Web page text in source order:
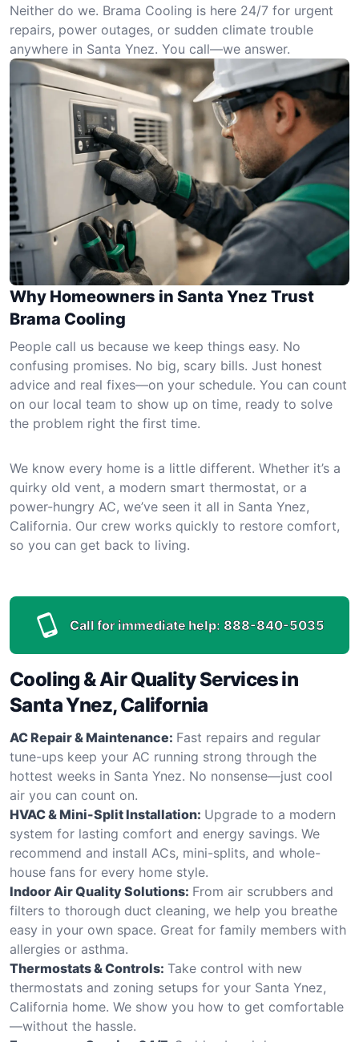
Neither do we. Brama Cooling is here 24/7 for urgent
repairs, power outages, or sudden climate trouble
anywhere in Santa Ynez. You call—we answer.
Why Homeowners in Santa Ynez Trust
Brama Cooling
People call us because we keep things easy. No
confusing promises. No big, scary bills. Just honest
advice and real fixes—on your schedule. You can count
on our local team to show up on time, ready to solve
the problem right the first time.
We know every home is a little different. Whether it’s a
quirky old vent, a modern smart thermostat, or a
power-hungry AC, we’ve seen it all in Santa Ynez,
California. Our crew works quickly to restore comfort,
so you can get back to living.
Call for immediate help: 888-840-5035
Cooling & Air Quality Services in
Santa Ynez, California
AC Repair & Maintenance: Fast repairs and regular
tune-ups keep your AC running strong through the
hottest weeks in Santa Ynez. No nonsense—just cool
air you can count on.
HVAC & Mini-Split Installation: Upgrade to a modern
system for lasting comfort and energy savings. We
recommend and install ACs, mini-splits, and whole-
house fans for every home style.
Indoor Air Quality Solutions: From air scrubbers and
filters to thorough duct cleaning, we help you breathe
easy in your own space. Great for family members with
allergies or asthma.
Thermostats & Controls: Take control with new
thermostats and zoning setups for your Santa Ynez,
California home. We show you how to get comfortable
—without the hassle.